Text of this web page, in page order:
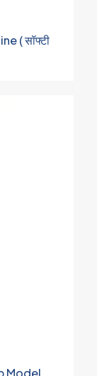
( सॉफ्टी
Model